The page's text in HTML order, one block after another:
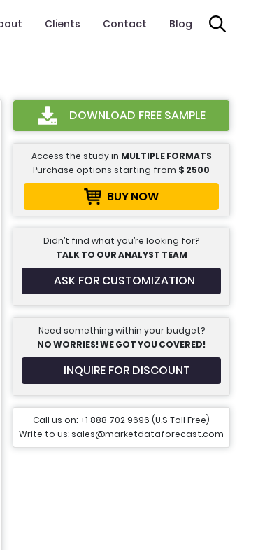
Clients Contact Blog
DOWNLOAD FREE SAMPLE
Access the study in MULTIPLE FORMATS
Purchase options starting from $ 2500
BUY NOW
Didn’t find what you’re looking for?
TALK TO OUR ANALYST TEAM
ASK FOR CUSTOMIZATION
Need something within your budget?
NO WORRIES! WE GOT YOU COVERED!
INQUIRE FOR DISCOUNT
Call us on: +1 888 702 9696 (U.S Toll Free)
Write to us: sales@marketdataforecast.com